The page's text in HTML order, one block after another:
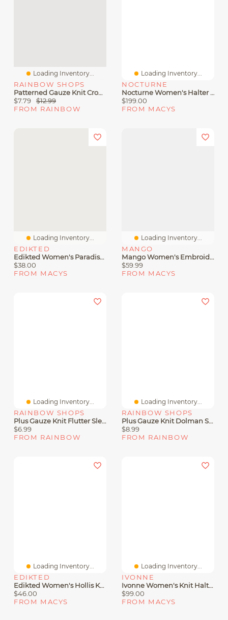
Loading Inventory...
RAINBOW SHOPS
Patterned Gauze Knit Cropped Halter Top
$7.79
$12.99
FROM RAINBOW
Loading Inventory...
NOCTURNE
Nocturne Women's Halter Neck Peplum Top
$199.00
FROM MACYS
Loading Inventory...
EDIKTED
Edikted Women's Paradiso Knit Halter Top
$38.00
FROM MACYS
Loading Inventory...
MANGO
Mango Women's Embroidered Knit Halter Top
$59.99
FROM MACYS
Loading Inventory...
RAINBOW SHOPS
Plus Gauze Knit Flutter Sleeve Top
$6.99
FROM RAINBOW
Loading Inventory...
RAINBOW SHOPS
Plus Gauze Knit Dolman Sleeve Top
$8.99
FROM RAINBOW
Loading Inventory...
EDIKTED
Edikted Women's Hollis Knit Halter Top
$46.00
FROM MACYS
Loading Inventory...
IVONNE
Ivonne Women's Knit Halter Neck Sleeveless Top
$99.00
FROM MACYS